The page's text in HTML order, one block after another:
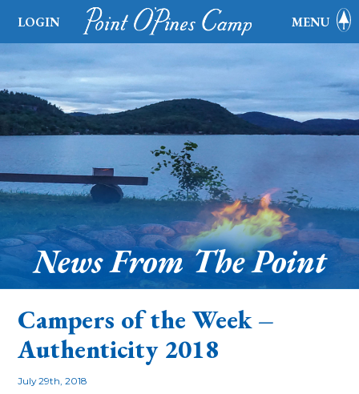
LOGIN MENU
News From The Point
Campers of the Week –
Authenticity 2018
July 29th, 2018